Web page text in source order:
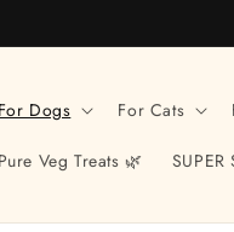
For Dogs For Cats
Pure Veg Treats 🌿